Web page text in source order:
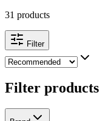
31 products
Filter
Filter products